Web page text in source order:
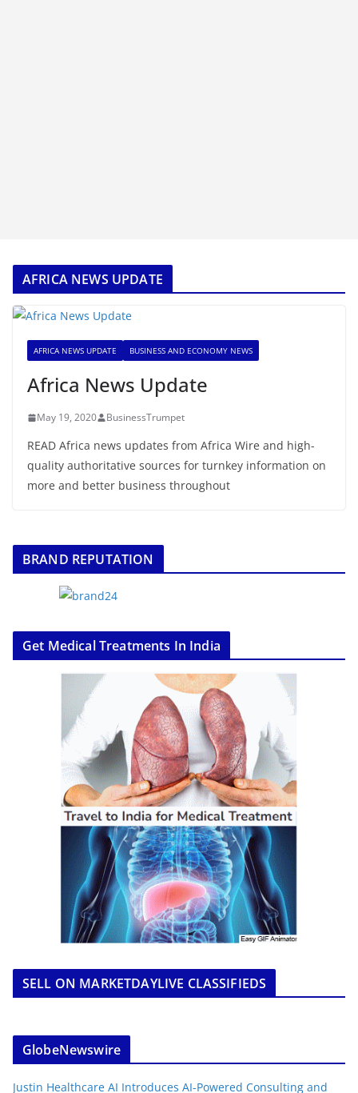
AFRICA NEWS UPDATE
AFRICA NEWS UPDATE BUSINESS AND ECONOMY NEWS
Africa News Update
May 19, 2020 BusinessTrumpet
READ Africa news updates from Africa Wire and high-
quality authoritative sources for turnkey information on
more and better business throughout
BRAND REPUTATION
Get Medical Treatments In India
SELL ON MARKETDAYLIVE CLASSIFIEDS
GlobeNewswire
Justin Healthcare AI Introduces AI-Powered Consulting and